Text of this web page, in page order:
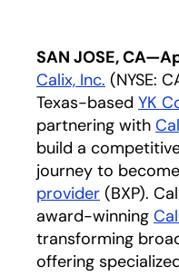
SAN JOSE,
Calix, Inc. (NYSE:
Texas-based YK
partnering with
build a
journey to
provider (BXP).
award-winning
transforming
offering